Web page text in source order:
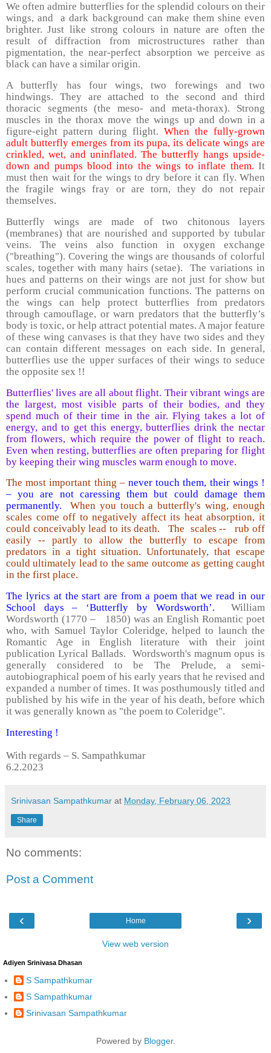
We often admire butterflies for the splendid colours on their
wings, and a dark background can make them shine even
brighter. Just like strong colours in nature are often the
result of diffraction from microstructures rather than
pigmentation, the near-perfect absorption we perceive as
black can have a similar origin.
A butterfly has four wings, two forewings and two
hindwings. They are attached to the second and third
thoracic segments (the meso- and meta-thorax). Strong
muscles in the thorax move the wings up and down in a
figure-eight pattern during flight. When the fully-grown
adult butterfly emerges from its pupa, its delicate wings are
crinkled, wet, and uninflated. The butterfly hangs upside-
down and pumps blood into the wings to inflate them. It
must then wait for the wings to dry before it can fly. When
the fragile wings fray or are torn, they do not repair
themselves.
Butterfly wings are made of two chitonous layers
(membranes) that are nourished and supported by tubular
veins. The veins also function in oxygen exchange
("breathing"). Covering the wings are thousands of colorful
scales, together with many hairs (setae). The variations in
hues and patterns on their wings are not just for show but
perform crucial communication functions. The patterns on
the wings can help protect butterflies from predators
through camouflage, or warn predators that the butterfly’s
body is toxic, or help attract potential mates. A major feature
of these wing canvases is that they have two sides and they
can contain different messages on each side. In general,
butterflies use the upper surfaces of their wings to seduce
the opposite sex !!
Butterflies' lives are all about flight. Their vibrant wings are
the largest, most visible parts of their bodies, and they
spend much of their time in the air. Flying takes a lot of
energy, and to get this energy, butterflies drink the nectar
from flowers, which require the power of flight to reach.
Even when resting, butterflies are often preparing for flight
by keeping their wing muscles warm enough to move.
The most important thing – never touch them, their wings !
– you are not caressing them but could damage them
permanently. When you touch a butterfly's wing, enough
scales come off to negatively affect its heat absorption, it
could conceivably lead to its death. The scales -- rub off
easily -- partly to allow the butterfly to escape from
predators in a tight situation. Unfortunately, that escape
could ultimately lead to the same outcome as getting caught
in the first place.
The lyrics at the start are from a poem that we read in our
School days – ‘Butterfly by Wordsworth’. William
Wordsworth (1770 – 1850) was an English Romantic poet
who, with Samuel Taylor Coleridge, helped to launch the
Romantic Age in English literature with their joint
publication Lyrical Ballads. Wordsworth's magnum opus is
generally considered to be The Prelude, a semi-
autobiographical poem of his early years that he revised and
expanded a number of times. It was posthumously titled and
published by his wife in the year of his death, before which
it was generally known as "the poem to Coleridge".
Interesting !
With regards – S. Sampathkumar
6.2.2023
Srinivasan Sampathkumar at Monday, February 06, 2023
Share
No comments:
Post a Comment
‹ ›
Home
View web version
Adiyen Srinivasa Dhasan
S Sampathkumar
S Sampathkumar
Srinivasan Sampathkumar
Powered by Blogger.